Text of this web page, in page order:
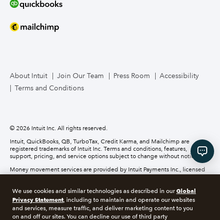
TurboTax Live for Business
About Intuit Join Our Team Press Room
Accessibility
Terms and Conditions
© 2026 Intuit Inc. All rights reserved.
Intuit, QuickBooks, QB, TurboTax, Credit Karma, and Mailchimp are
registered trademarks of Intuit Inc. Terms and conditions, features,
support, pricing, and service options subject to change without notice.
Money movement services are provided by Intuit Payments Inc., licensed
customers with complaints about our service, pleaseclick here.
About cookies Manage cookies
We use cookies and similar technologies as described in ourGlobal
Privacy Statement, including to maintain and operate our websites
and services, measure traffic, and deliver marketing content to you
on and off our sites. You can decline our use of third party